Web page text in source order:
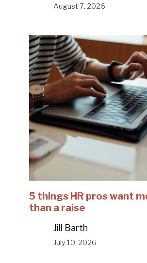
August 7, 2026
5 things HR pros want
than a raise
Jill Barth
July 10, 2026